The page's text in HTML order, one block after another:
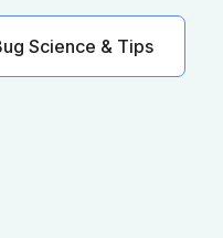
Science & Tips